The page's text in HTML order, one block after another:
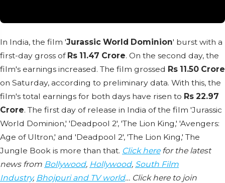
In India, the film 'Jurassic World Dominion' burst with a
first-day gross of Rs 11.47 Crore. On the second day, the
film's earnings increased. The film grossed Rs 11.50 Crore
on Saturday, according to preliminary data. With this, the
film's total earnings for both days have risen to Rs 22.97
Crore. The first day of release in India of the film 'Jurassic
World Dominion,' 'Deadpool 2', 'The Lion King,' 'Avengers:
Age of Ultron,' and 'Deadpool 2', 'The Lion King,' The
Jungle Book is more than that. Click herefor the latest
news from Bollywood, Hollywood, South Film
Industry, Bhojpuri and TV world… Click here to join